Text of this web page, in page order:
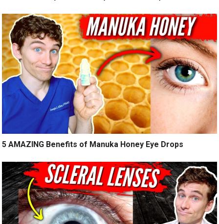
5 AMAZING Benefits of Manuka Honey Eye Drops